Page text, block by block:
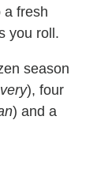
a fresh
you roll.
season
), four
) and a